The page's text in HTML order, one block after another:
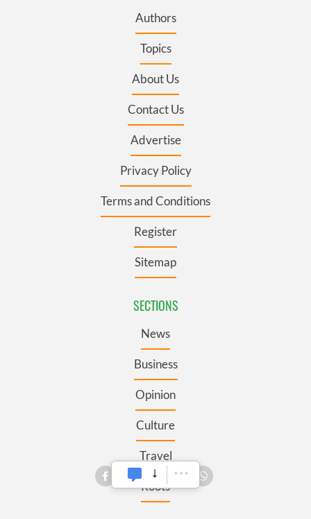
Authors
Topics
About Us
Contact Us
Advertise
Privacy Policy
Terms and Conditions
Register
Sitemap
SECTIONS
News
Business
Opinion
Culture
Travel
Roots